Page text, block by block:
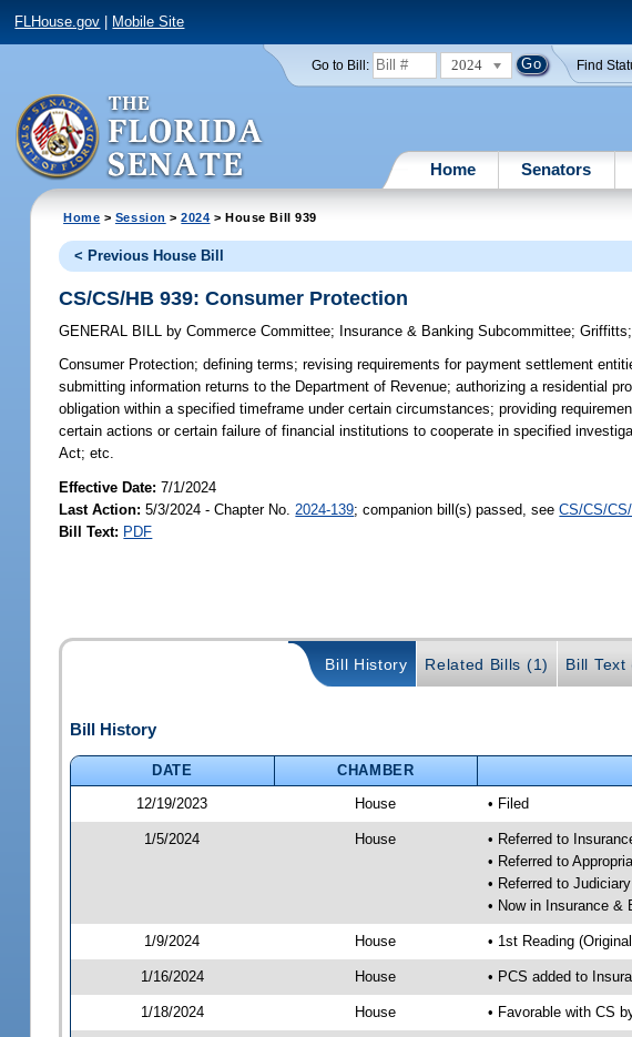
FLHouse.gov Mobile Site
Go to Bill: 2024 Find
Home Senators
Home > Session >2024 > House Bill 939
< Previous House Bill
CS/CS/HB 939: Consumer Protection
GENERAL BILL by Commerce Committee; Insurance & Banking Subcommittee;Griffitts
Consumer Protection; defining terms; revising requirements for payment settlement
submitting information returns to the Department of Revenue; authorizing a residential
obligation within a specified timeframe under certain circumstances; providing
certain actions or certain failure of financial institutions to cooperate in specified
Act; etc.
Effective Date:7/1/2024
Last Action: 5/3/2024 - Chapter No. 2024-139; companion bill(s) passed, seeCS/CS/
Bill Text: PDF
Bill History Related Bills (1) Bill Text
Bill History
DATE CHAMBER
12/19/2023
House • Filed
1/5/2024 House
• Referred to
• Referred to
• Referred to
• Now in Insurance &
1/9/2024 House • 1st Reading
1/16/2024 House • PCS added to
1/18/2024 House • Favorable with CS